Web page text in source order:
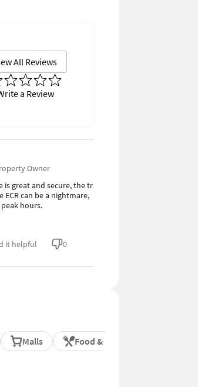
All Reviews
a Review
Owner
great and secure, the traffic
can be a nightmare,
hours.
it helpful 0
Malls Food & Dining